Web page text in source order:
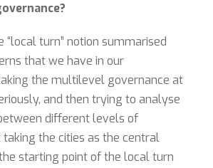
“local turn” notion summarised
that we have in our
the multilevel governance at
and then trying to analyse
different levels of
the cities as the central
starting point of the local turn